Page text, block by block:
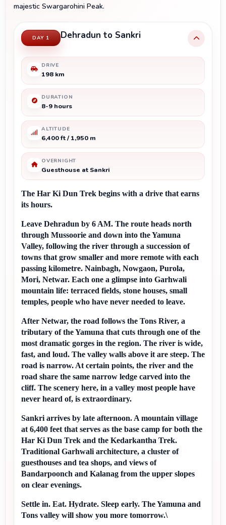
majestic Swargarohini Peak.
DAY 1 Dehradun to Sankri
DRIVE
198 km
DURATION
8-9 hours
ALTITUDE
6,400 ft / 1,950 m
OVERNIGHT
Guesthouse at Sankri
The Har Ki Dun Trek begins with a drive that earns
its hours.
Leave Dehradun by 6 AM. The route heads north
through Mussoorie and down into the Yamuna
Valley, following the river through a succession of
towns that grow smaller and more remote with each
passing kilometre. Nainbagh, Nowgaon, Purola,
Mori, Netwar. Each one a glimpse into Garhwali
mountain life: terraced fields, stone houses, small
temples, people who have never needed to leave.
After Netwar, the road follows the Tons River, a
tributary of the Yamuna that cuts through one of the
most dramatic gorges in the region. The river is wide,
fast, and loud. The valley walls above it are steep. The
road is narrow. At certain points, the river and the
road share the same narrow ledge carved into the
cliff. The scenery here, in a valley most people have
never heard of, is extraordinary.
Sankri arrives by late afternoon. A mountain village
at 6,400 feet that serves as the base camp for both the
Har Ki Dun Trek and the Kedarkantha Trek.
Traditional Garhwali architecture, a cluster of
guesthouses and tea shops, and views of
Bandarpoonch and Kalanag from the upper slopes
on clear evenings.
Settle in. Eat. Hydrate. Sleep early. The Yamuna and
Tons valley will show you more tomorrow.\